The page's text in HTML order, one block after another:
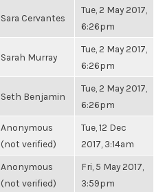
Sara Cervantes
Tue, 2 May 2017,
6:26pm
Sarah Murray
Tue, 2 May 2017,
6:26pm
Seth Benjamin
Tue, 2 May 2017,
6:26pm
Anonymous
(not verified)
Tue, 12 Dec
2017, 3:14am
Anonymous
(not verified)
Fri, 5 May 2017,
3:59pm